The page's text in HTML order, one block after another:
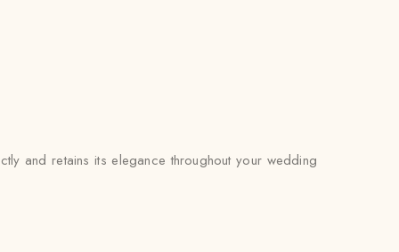
and retains its elegance throughout your wedding